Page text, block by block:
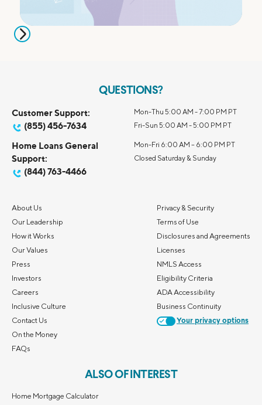
QUESTIONS?
Customer Support:
(855) 456-7634
Mon-Thu 5:00 AM - 7:00 PM PT
Fri-Sun 5:00 AM - 5:00 PM PT
Home Loans General
Support:
(844) 763-4466
Mon-Fri 6:00 AM – 6:00 PM PT
Closed Saturday & Sunday
About Us
Our Leadership
How it Works
Our Values
Press
Investors
Careers
Inclusive Culture
Contact Us
On the Money
FAQs
Privacy & Security
Terms of Use
Disclosures and Agreements
Licenses
NMLS Access
Eligibility Criteria
ADA Accessibility
Business Continuity
Your privacy options
ALSO OF INTEREST
Home Mortgage Calculator